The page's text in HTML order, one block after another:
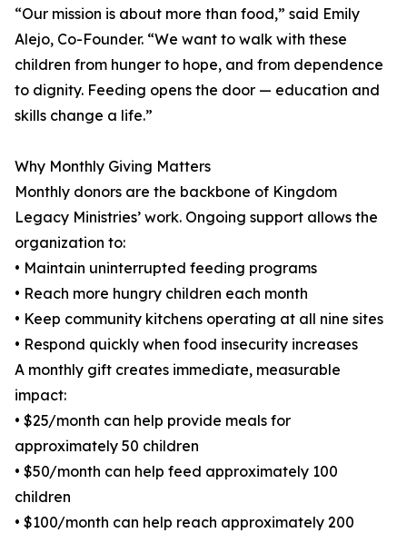
“Our mission is about more than food,” said Emily
Alejo, Co-Founder. “We want to walk with these
children from hunger to hope, and from dependence
to dignity. Feeding opens the door — education and
skills change a life.”
Why Monthly Giving Matters
Monthly donors are the backbone of Kingdom
Legacy Ministries’ work. Ongoing support allows the
organization to:
• Maintain uninterrupted feeding programs
• Reach more hungry children each month
• Keep community kitchens operating at all nine sites
• Respond quickly when food insecurity increases
A monthly gift creates immediate, measurable
impact:
• $25/month can help provide meals for
approximately 50 children
• $50/month can help feed approximately 100
children
• $100/month can help reach approximately 200